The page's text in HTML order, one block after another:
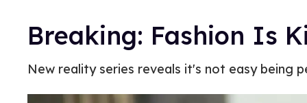
Breaking: Fashion Is
New reality series reveals it's not easy being